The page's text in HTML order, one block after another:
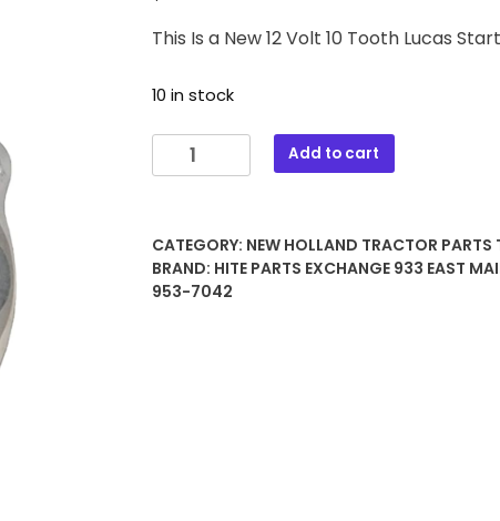
This Is a New 12 Volt 10 Tooth Lucas
10 in stock
12
TOOTH
STARTER
quantity
Add to cart
CATEGORY: NEW HOLLAND TRACTOR PARTS
BRAND: HITE PARTS EXCHANGE 933 EAST
953-7042